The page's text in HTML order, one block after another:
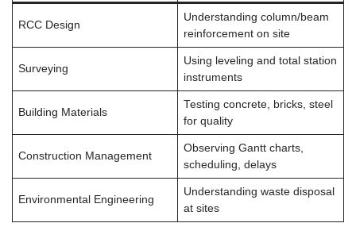
RCC Design
Understanding column/beam
reinforcement on site
Surveying
Using leveling and total station
instruments
Building Materials
Testing concrete, bricks, steel
for quality
Construction Management
Observing Gantt charts,
scheduling, delays
Environmental Engineering
Understanding waste disposal
at sites